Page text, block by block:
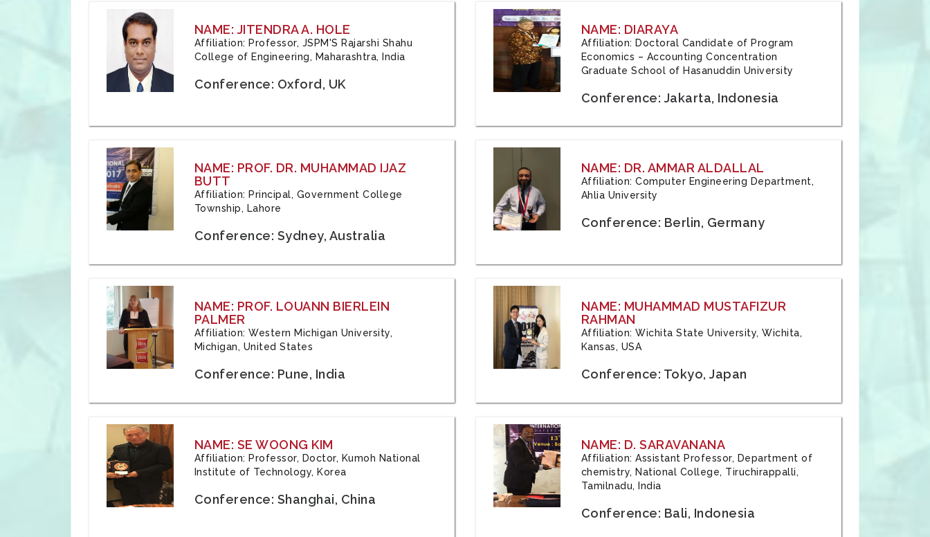
NAME: JITENDRA A. HOLE
Affiliation: Professor, JSPM'S Rajarshi Shahu
College of Engineering, Maharashtra, India
Conference: Oxford, UK
NAME: DIARAYA
Affiliation: Doctoral Candidate of Program
Economics – Accounting Concentration
Graduate School of Hasanuddin University
Conference: Jakarta, Indonesia
NAME: PROF. DR. MUHAMMAD IJAZ
BUTT
Affiliation: Principal, Government College
Township, Lahore
Conference: Sydney, Australia
NAME: DR. AMMAR ALDALLAL
Affiliation: Computer Engineering Department,
Ahlia University
Conference: Berlin, Germany
NAME: PROF. LOUANN BIERLEIN
PALMER
Affiliation: Western Michigan University,
Michigan, United States
Conference: Pune, India
NAME: MUHAMMAD MUSTAFIZUR
RAHMAN
Affiliation: Wichita State University, Wichita,
Kansas, USA
Conference: Tokyo, Japan
NAME: SE WOONG KIM
Affiliation: Professor, Doctor, Kumoh National
Institute of Technology, Korea
Conference: Shanghai, China
NAME: D. SARAVANANA
Affiliation: Assistant Professor, Department of
chemistry, National College, Tiruchirappalli,
Tamilnadu, India
Conference: Bali, Indonesia